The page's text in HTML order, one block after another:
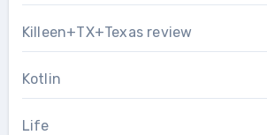
Killeen+TX+Texas review
Kotlin
Life